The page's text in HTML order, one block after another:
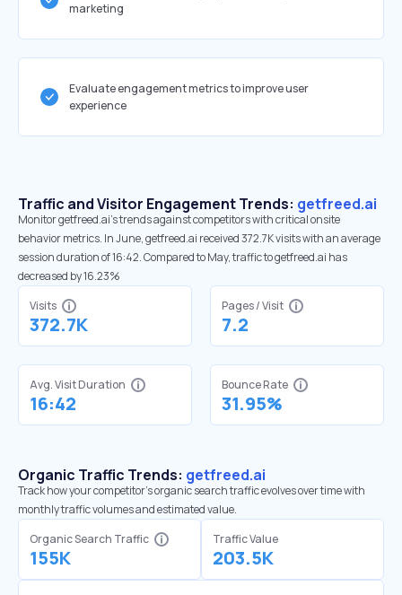
marketing
Evaluate engagement metrics to improve user
experience
Traffic and Visitor Engagement Trends: getfreed.ai
Monitor getfreed.ai’s trends against competitors with critical onsite
behavior metrics. In June, getfreed.ai received 372.7K visits with an average
session duration of 16:42. Compared to May, traffic to getfreed.ai has
decreased by 16.23%
Visits
372.7K
Pages / Visit
7.2
Avg. Visit Duration
16:42
Bounce Rate
31.95%
Organic Traffic Trends: getfreed.ai
Track how your competitor's organic search traffic evolves over time with
monthly traffic volumes and estimated value.
Organic Search Traffic
155K
Traffic Value
203.5K